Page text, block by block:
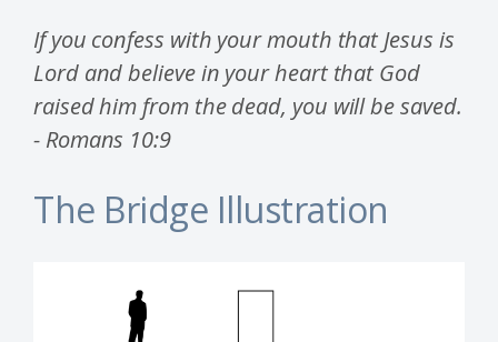
If you confess with your mouth that Jesus is
Lord and believe in your heart that God
raised him from the dead, you will be saved.
- Romans 10:9
The Bridge Illustration